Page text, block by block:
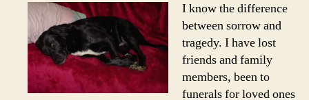
I know the difference
between sorrow and
tragedy. I have lost
friends and family
members, been to
funerals for loved ones